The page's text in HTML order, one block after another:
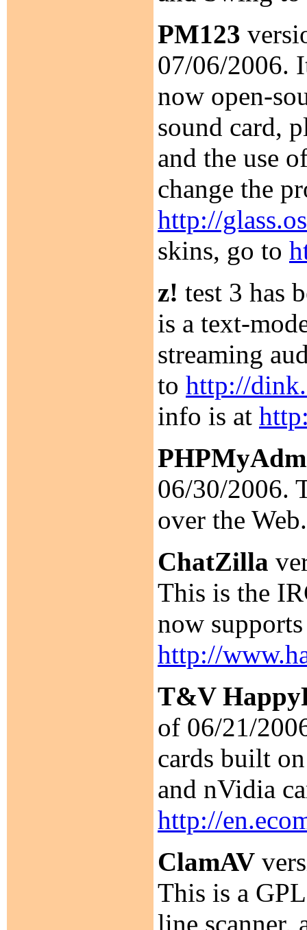
PM123
07/06/2006.
now open-
sound card,
and the use
change the
http://
skins, go to
z! test 3 has
is a text-
streaming
to http://
info is at
06/30/2006.
over the
ChatZilla
This is the
now
http://
T&V
of 06/21/
cards built
and nVidia
http://
ClamAV
This is a
line scanner,